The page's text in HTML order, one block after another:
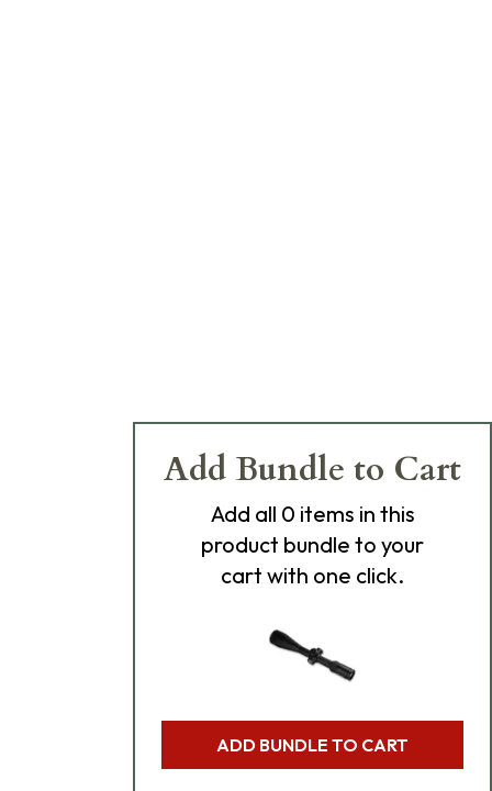
Add Bundle to Cart
Add all 0 items in this
product bundle to your
cart with one click.
ADD BUNDLE TO CART